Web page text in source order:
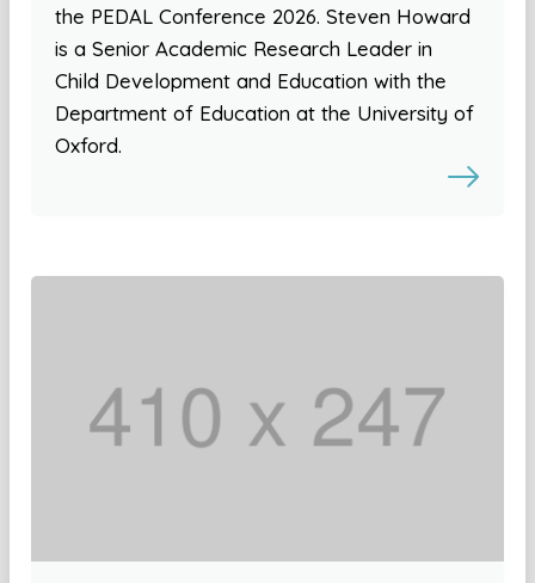
the PEDAL Conference 2026. Steven Howard
is a Senior Academic Research Leader in
Child Development and Education with the
Department of Education at the University of
Oxford.